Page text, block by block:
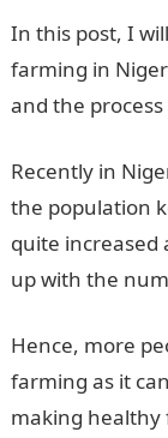
In this post, I
farming in
and the
Recently in
the population
quite increased
up with the
Hence, more
farming as it
making healthy